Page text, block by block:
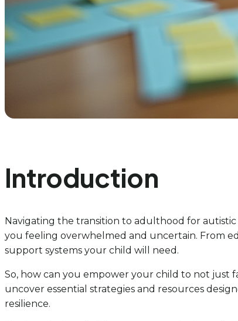
Introduction
Navigating the transition to adulthood for
you feeling overwhelmed and uncertain. From
support systems your child will need.
So, how can you empower your child to not just
uncover essential strategies and resources
resilience.